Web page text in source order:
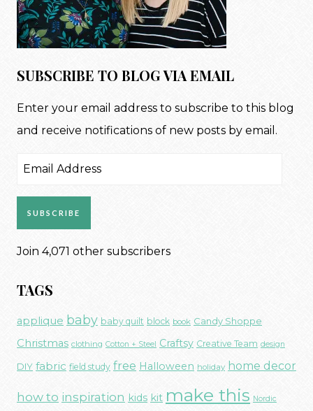
SUBSCRIBE TO BLOG VIA EMAIL
Enter your email address to subscribe to this blog
and receive notifications of new posts by email.
Email
SUBSCRIBE
Join 4,071 other subscribers
TAGS
applique baby baby quilt block book Candy Shoppe
Christmas clothing Cotton + Steel Craftsy Creative Team design
DIY fabric field study free Halloween holiday home decor
how to inspiration kids kit make this Nordic